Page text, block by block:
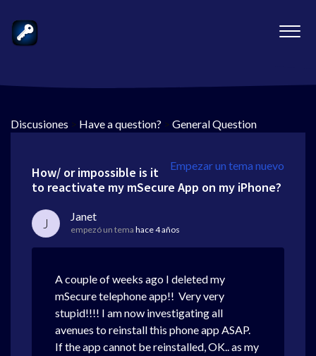
Discusiones > Have a question? > General Question
Empezar un tema nuevo
How/ or impossible is it
to reactivate my mSecure App on my iPhone?
J Janet
empezó un tema hace 4 años
A couple of weeks ago I deleted my
mSecure telephone app!! Very very
stupid!!!! I am now investigating all
avenues to reinstall this phone app ASAP.
If the app cannot be reinstalled, OK.. as my